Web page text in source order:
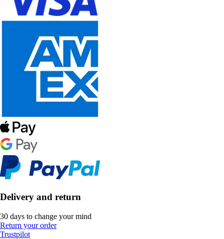
Delivery and return
30 days to change your mind
Return your order
Trustpilot